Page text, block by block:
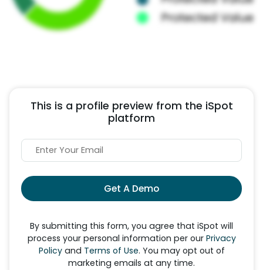
This is a profile preview from the iSpot
platform
Get A Demo
By submitting this form, you agree that iSpot will
process your personal information per our Privacy
Policyand Terms of Use. You may opt out of
marketing emails at any time.